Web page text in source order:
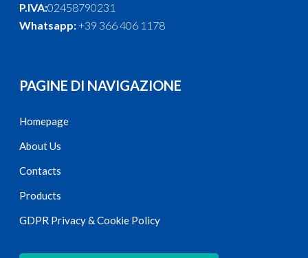
P.IVA:02458790231
Whatsapp:+39 366 406 1178
PAGINE DI NAVIGAZIONE
Homepage
About Us
Contacts
Products
GDPR Privacy & Cookie Policy